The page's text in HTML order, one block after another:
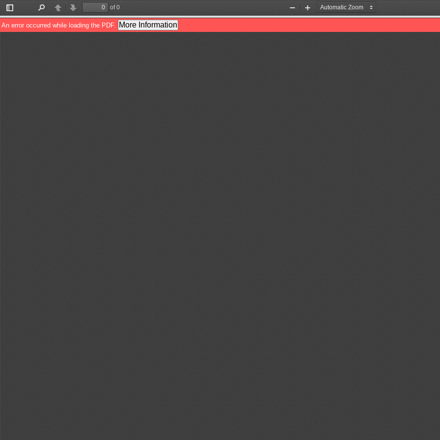
Toggle
Sidebar
PreviousNext
of 0
Zoom
Out
Zoom
In
An error occurred while loading the PDF. More Information